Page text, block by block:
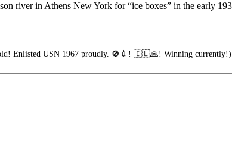
river in Athens New York for “ice boxes” in the early
Enlisted USN 1967 proudly. 🚫💉! 🇮🇱🙏! Winning currently!)